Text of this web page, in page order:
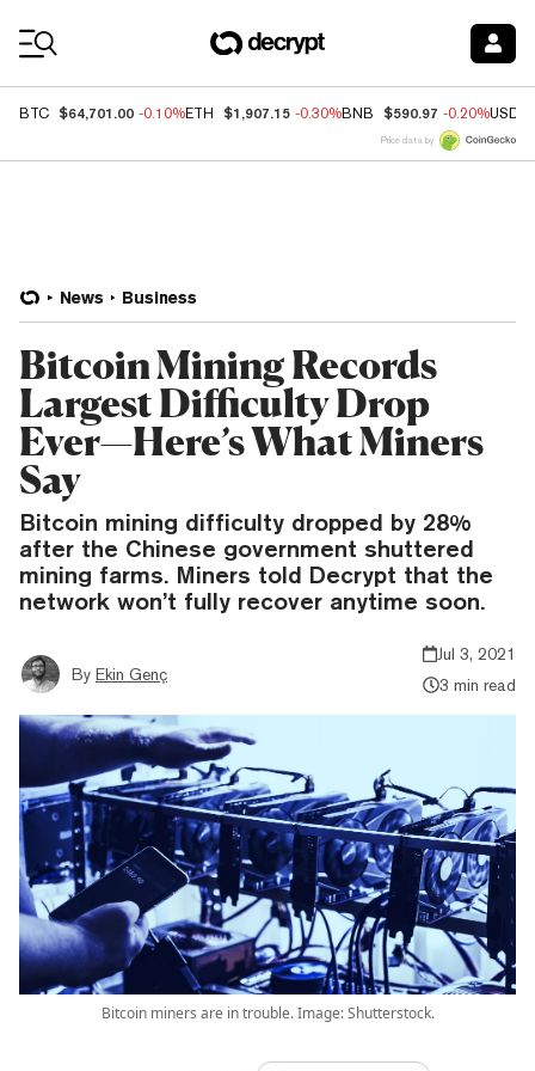
BTC $64,701.00 -0.10%ETH $1,907.15 -0.30%BNB $590.97 -0.20%USDC
Price data by
News Business
Bitcoin Mining Records
Largest Difficulty Drop
Ever—Here’s What Miners
Say
Bitcoin mining difficulty dropped by 28%
after the Chinese government shuttered
mining farms. Miners told Decrypt that the
network won’t fully recover anytime soon.
By Ekin Genç
Jul 3, 2021
3 min read
Bitcoin miners are in trouble. Image: Shutterstock.